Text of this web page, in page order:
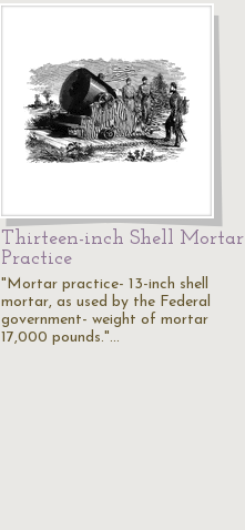
Thirteen-inch Shell Mortar
Practice
"Mortar practice- 13-inch shell
mortar, as used by the Federal
government- weight of mortar
17,000 pounds."…